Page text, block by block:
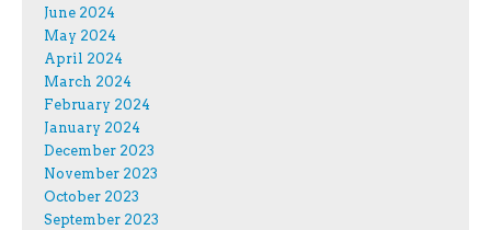
June 2024
May 2024
April 2024
March 2024
February 2024
January 2024
December 2023
November 2023
October 2023
September 2023